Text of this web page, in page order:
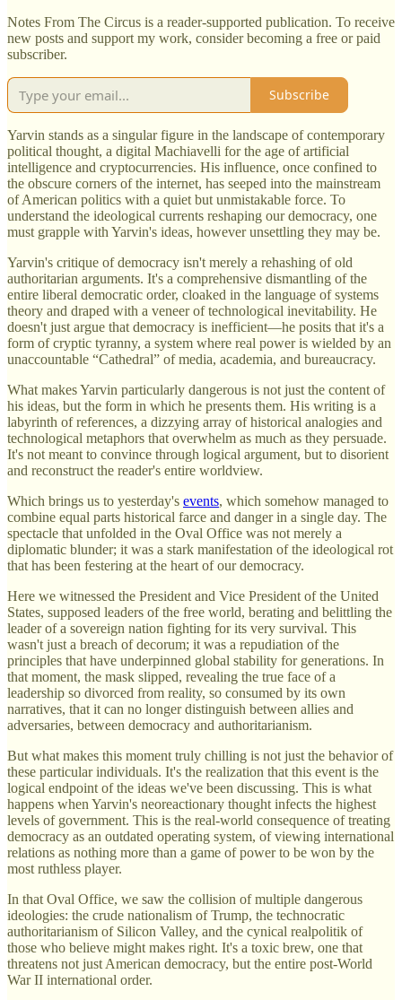
Notes From The Circus is a reader-supported publication. To receive
new posts and support my work, consider becoming a free or paid
subscriber.
Subscribe
Yarvin stands as a singular figure in the landscape of contemporary
political thought, a digital Machiavelli for the age of artificial
intelligence and cryptocurrencies. His influence, once confined to
the obscure corners of the internet, has seeped into the mainstream
of American politics with a quiet but unmistakable force. To
understand the ideological currents reshaping our democracy, one
must grapple with Yarvin's ideas, however unsettling they may be.
Yarvin's critique of democracy isn't merely a rehashing of old
authoritarian arguments. It's a comprehensive dismantling of the
entire liberal democratic order, cloaked in the language of systems
theory and draped with a veneer of technological inevitability. He
doesn't just argue that democracy is inefficient—he posits that it's a
form of cryptic tyranny, a system where real power is wielded by an
unaccountable “Cathedral” of media, academia, and bureaucracy.
What makes Yarvin particularly dangerous is not just the content of
his ideas, but the form in which he presents them. His writing is a
labyrinth of references, a dizzying array of historical analogies and
technological metaphors that overwhelm as much as they persuade.
It's not meant to convince through logical argument, but to disorient
and reconstruct the reader's entire worldview.
Which brings us to yesterday's events, which somehow managed to
combine equal parts historical farce and danger in a single day. The
spectacle that unfolded in the Oval Office was not merely a
diplomatic blunder; it was a stark manifestation of the ideological rot
that has been festering at the heart of our democracy.
Here we witnessed the President and Vice President of the United
States, supposed leaders of the free world, berating and belittling the
leader of a sovereign nation fighting for its very survival. This
wasn't just a breach of decorum; it was a repudiation of the
principles that have underpinned global stability for generations. In
that moment, the mask slipped, revealing the true face of a
leadership so divorced from reality, so consumed by its own
narratives, that it can no longer distinguish between allies and
adversaries, between democracy and authoritarianism.
But what makes this moment truly chilling is not just the behavior of
these particular individuals. It's the realization that this event is the
logical endpoint of the ideas we've been discussing. This is what
happens when Yarvin's neoreactionary thought infects the highest
levels of government. This is the real-world consequence of treating
democracy as an outdated operating system, of viewing international
relations as nothing more than a game of power to be won by the
most ruthless player.
In that Oval Office, we saw the collision of multiple dangerous
ideologies: the crude nationalism of Trump, the technocratic
authoritarianism of Silicon Valley, and the cynical realpolitik of
those who believe might makes right. It's a toxic brew, one that
threatens not just American democracy, but the entire post-World
War II international order.